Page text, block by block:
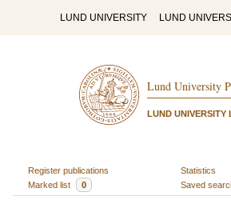
LUND UNIVERSITY LUND
Lund University
LUND UNIVERSITY
Register publications
Statistics
Marked list
0 Saved